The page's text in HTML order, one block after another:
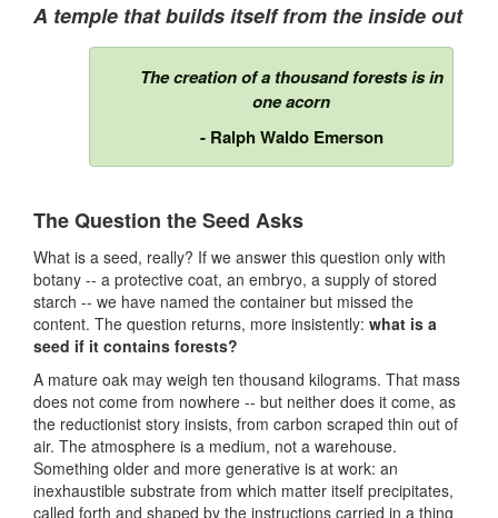
A temple that builds itself from the inside out
The creation of a thousand forests is in
one acorn
- Ralph Waldo Emerson
The Question the Seed Asks
What is a seed, really? If we answer this question only with
botany -- a protective coat, an embryo, a supply of stored
starch -- we have named the container but missed the
content. The question returns, more insistently: what is a
seed if it contains forests?
A mature oak may weigh ten thousand kilograms. That mass
does not come from nowhere -- but neither does it come, as
the reductionist story insists, from carbon scraped thin out of
air. The atmosphere is a medium, not a warehouse.
Something older and more generative is at work: an
inexhaustible substrate from which matter itself precipitates,
called forth and shaped by the instructions carried in a thing